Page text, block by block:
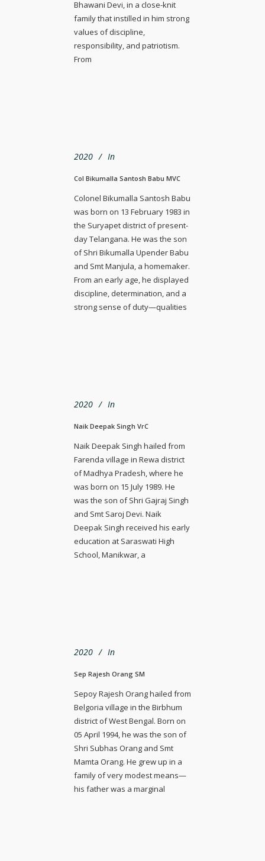
Bhawani Devi, in a close-knit
family that instilled in him strong
values of discipline,
responsibility, and patriotism.
From
2020 In
Col Bikumalla Santosh Babu MVC
Colonel Bikumalla Santosh Babu
was born on 13 February 1983 in
the Suryapet district of present-
day Telangana. He was the son
of Shri Bikumalla Upender Babu
and Smt Manjula, a homemaker.
From an early age, he displayed
discipline, determination, and a
strong sense of duty—qualities
2020 In
Naik Deepak Singh VrC
Naik Deepak Singh hailed from
Farenda village in Rewa district
of Madhya Pradesh, where he
was born on 15 July 1989. He
was the son of Shri Gajraj Singh
and Smt Saroj Devi. Naik
Deepak Singh received his early
education at Saraswati High
School, Manikwar, a
2020 In
Sep Rajesh Orang SM
Sepoy Rajesh Orang hailed from
Belgoria village in the Birbhum
district of West Bengal. Born on
05 April 1994, he was the son of
Shri Subhas Orang and Smt
Mamta Orang. He grew up in a
family of very modest means—
his father was a marginal